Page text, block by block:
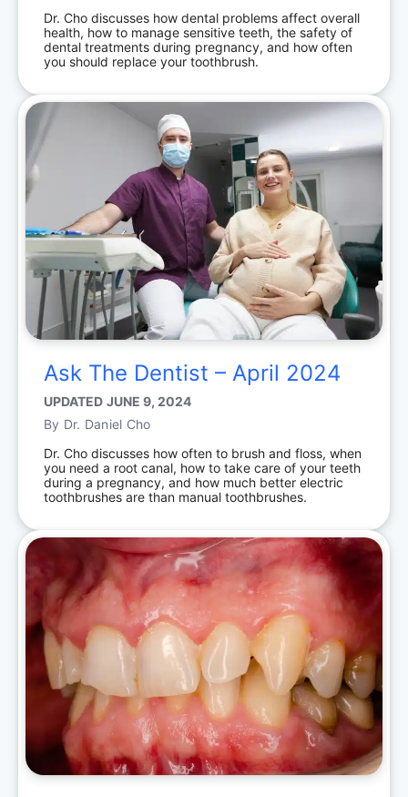
Dr. Cho discusses how dental problems affect overall
health, how to manage sensitive teeth, the safety of
dental treatments during pregnancy, and how often
you should replace your toothbrush.
Ask The Dentist – April 2024
UPDATED JUNE 9, 2024
By Dr. Daniel Cho
Dr. Cho discusses how often to brush and floss, when
you need a root canal, how to take care of your teeth
during a pregnancy, and how much better electric
toothbrushes are than manual toothbrushes.